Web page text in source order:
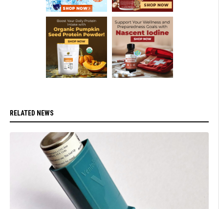
RELATED NEWS